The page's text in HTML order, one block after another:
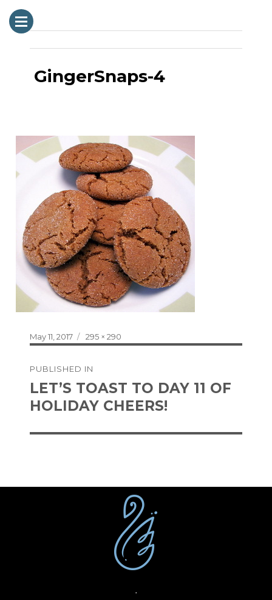
GingerSnaps-4
Posted
on
May 11, 2017
Full
size
295 × 290
navigation
PUBLISHED IN
LET’S TOAST TO DAY 11 OF
HOLIDAY CHEERS!
·